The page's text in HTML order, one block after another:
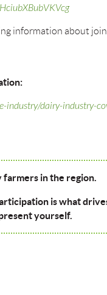
information about
industry/dairy-industry-
farmers in the region.
is what
yourself.